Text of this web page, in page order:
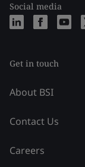
Social media
Get in touch
About BSI
Contact Us
Careers